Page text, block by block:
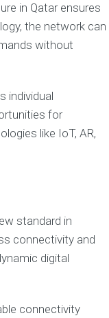
in Qatar ensures
the network can
without
individual
for
like IoT, AR,
standard in
connectivity and
digital
connectivity